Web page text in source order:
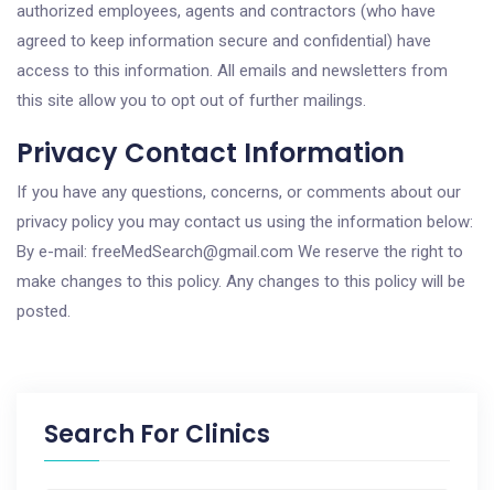
authorized employees, agents and contractors (who have
agreed to keep information secure and confidential) have
access to this information. All emails and newsletters from
this site allow you to opt out of further mailings.
Privacy Contact Information
If you have any questions, concerns, or comments about our
privacy policy you may contact us using the information below:
By e-mail: freeMedSearch@gmail.com We reserve the right to
make changes to this policy. Any changes to this policy will be
posted.
Search For Clinics